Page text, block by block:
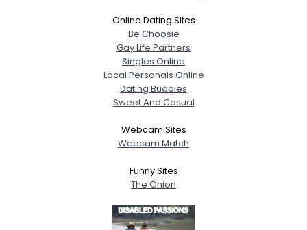
Online Dating Sites
Be Choosie
Gay Life Partners
Singles Online
Local Personals Online
Dating Buddies
Sweet And Casual
Webcam Sites
Webcam Match
Funny Sites
The Onion